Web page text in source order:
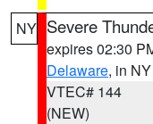
NY Severe
expires 02:30
Delaware, in NY
VTEC# 144
(NEW)